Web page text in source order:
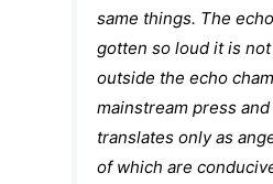
same things. The
gotten so loud it is
outside the echo
mainstream press
translates only as
of which are